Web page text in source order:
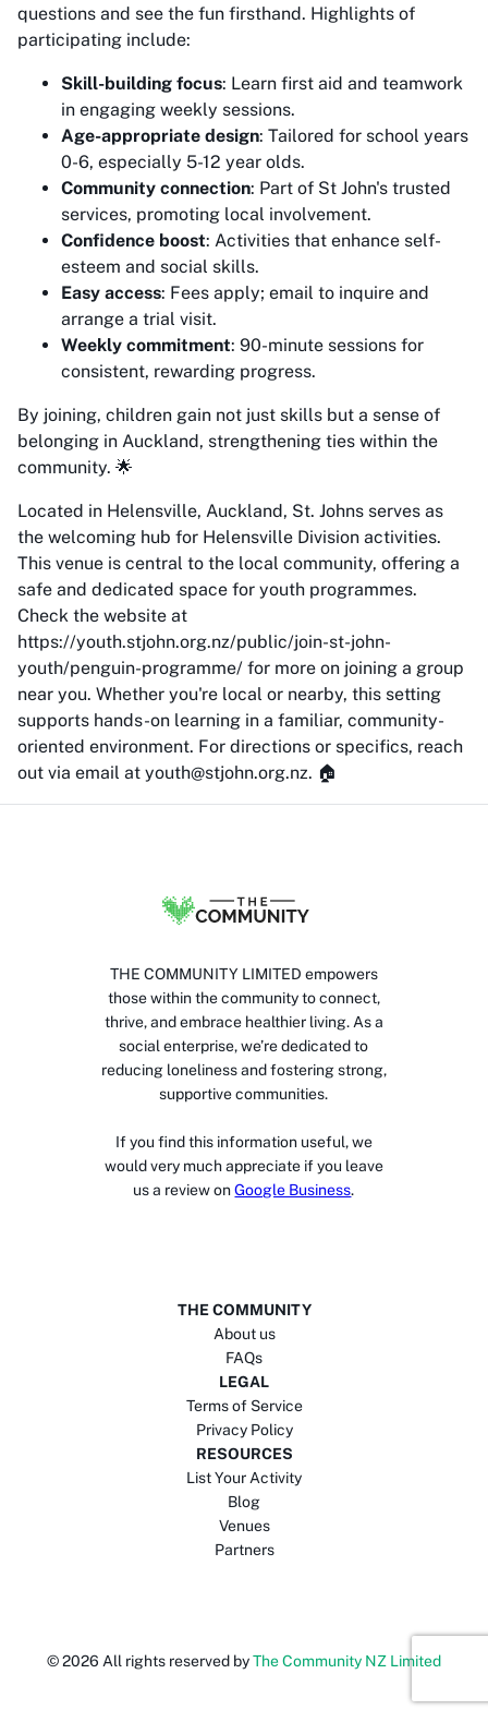
questions and see the fun firsthand. Highlights of
participating include:
Skill-building focus: Learn first aid and teamwork
in engaging weekly sessions.
Age-appropriate design: Tailored for school years
0-6, especially 5-12 year olds.
Community connection: Part of St John's trusted
services, promoting local involvement.
Confidence boost: Activities that enhance self-
esteem and social skills.
Easy access: Fees apply; email to inquire and
arrange a trial visit.
Weekly commitment: 90-minute sessions for
consistent, rewarding progress.
By joining, children gain not just skills but a sense of
belonging in Auckland, strengthening ties within the
community. 🌟
Located in Helensville, Auckland, St. Johns serves as
the welcoming hub for Helensville Division activities.
This venue is central to the local community, offering a
safe and dedicated space for youth programmes.
Check the website at
https://youth.stjohn.org.nz/public/join-st-john-
youth/penguin-programme/ for more on joining a group
near you. Whether you're local or nearby, this setting
supports hands-on learning in a familiar, community-
oriented environment. For directions or specifics, reach
out via email at youth@stjohn.org.nz. 🏠
THE COMMUNITY LIMITED empowers
those within the community to connect,
thrive, and embrace healthier living. As a
social enterprise, we’re dedicated to
reducing loneliness and fostering strong,
supportive communities.
If you find this information useful, we
would very much appreciate if you leave
us a review on Google Business.
THE COMMUNITY
About us
FAQs
LEGAL
Terms of Service
Privacy Policy
RESOURCES
List Your Activity
Blog
Venues
Partners
©2026 All rights reserved byThe Community NZ Limited